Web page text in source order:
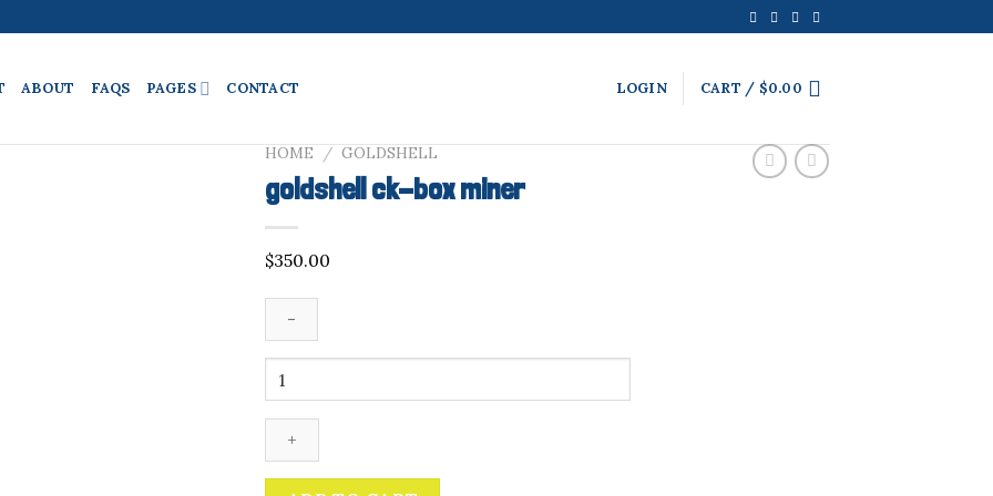
ABOUT FAQS PAGES CONTACT LOGIN CART / $0.00
HOME / GOLDSHELL
goldshell ck-box miner
$350.00
box
miner